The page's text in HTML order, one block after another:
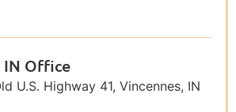
IN Office
U.S. Highway 41, Vincennes, IN